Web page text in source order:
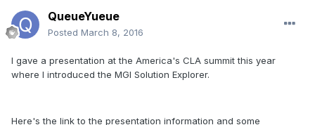
QueueYueue
Posted March 8, 2016
I gave a presentation at the America's CLA summit this year
where I introduced the MGI Solution Explorer.
Here's the link to the presentation information and some